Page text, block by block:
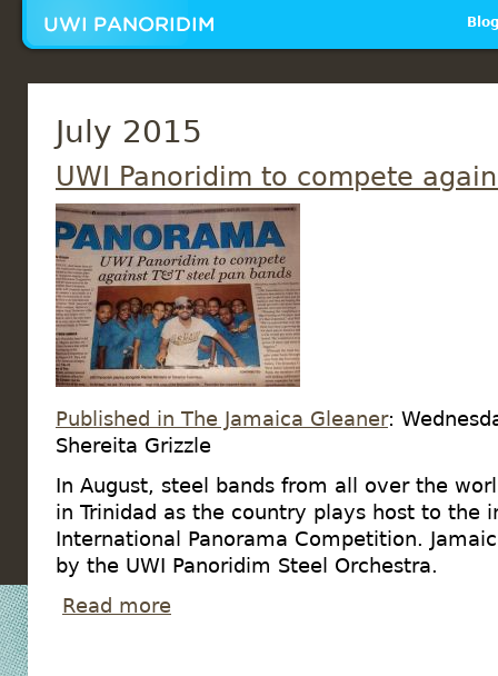
July 2015
UWI Panoridim to compete
Published in The Jamaica Gleaner:
Shereita Grizzle
In August, steel bands from all over the
in Trinidad as the country plays host to the
International Panorama Competition.
by the UWI Panoridim Steel Orchestra.
Read more